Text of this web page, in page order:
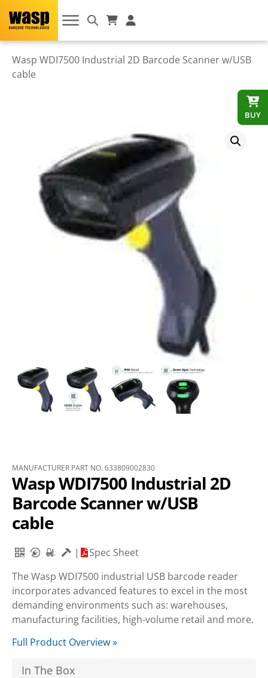
Wasp WDI7500 Industrial 2D Barcode Scanner w/USB
cable
MANUFACTURER PART NO. 633809002830
Wasp WDI7500 Industrial 2D
Barcode Scanner w/USB
cable
|
Spec Sheet
The Wasp WDI7500 industrial USB barcode reader
incorporates advanced features to excel in the most
demanding environments such as: warehouses,
manufacturing facilities, high-volume retail and more.
Full Product Overview »
In The Box
BUY